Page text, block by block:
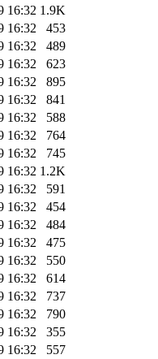
16:32 1.9K
16:32
453
16:32
489
16:32
623
16:32
895
16:32
841
16:32
588
16:32
764
16:32
745
16:32 1.2K
16:32
591
16:32
454
16:32
484
16:32
475
16:32
550
16:32
614
16:32
737
16:32
790
16:32
355
16:32
557